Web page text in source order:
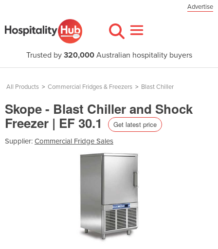
Advertise
Trusted by 320,000Australian hospitality buyers
All Products > Commercial Fridges & Freezers > Blast Chiller
Skope - Blast Chiller and Shock
Freezer | EF 30.1 Get latest price
Supplier: Commercial Fridge Sales